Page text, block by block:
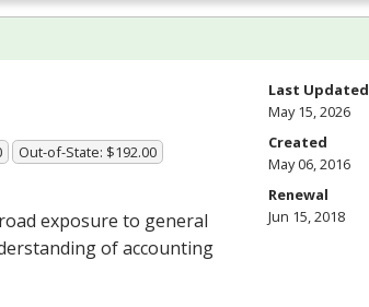
Out-of-State: $192.00
exposure to general
of accounting
Last Updated
May 15, 2026
Created
May 06, 2016
Renewal
Jun 15, 2018